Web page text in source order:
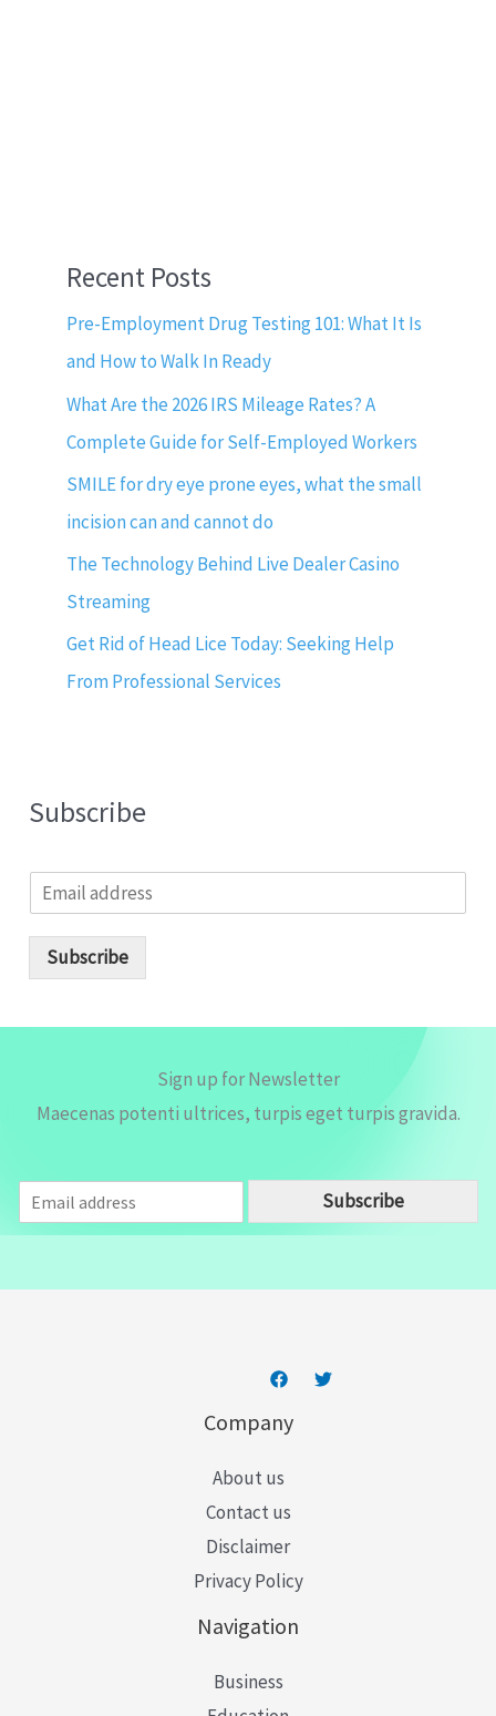
Recent Posts
Pre-Employment Drug Testing 101: What It Is
and How to Walk In Ready
What Are the 2026 IRS Mileage Rates? A
Complete Guide for Self-Employed Workers
SMILE for dry eye prone eyes, what the small
incision can and cannot do
The Technology Behind Live Dealer Casino
Streaming
Get Rid of Head Lice Today: Seeking Help
From Professional Services
Subscribe
m
Subscribe
Sign up for Newsletter
Maecenas potenti ultrices, turpis eget turpis gravida.
m
a
Subscribe
Company
About us
Contact us
Disclaimer
Privacy Policy
Navigation
Business